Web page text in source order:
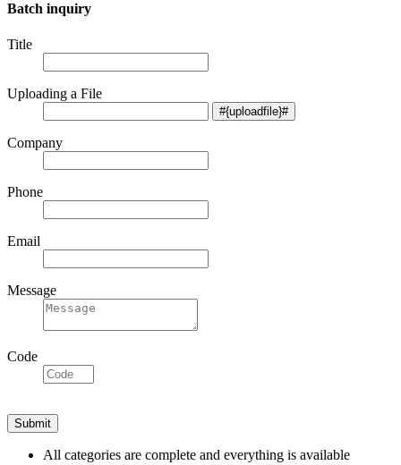
Batch inquiry
Title
Uploading a File
Company
Phone
Email
Message
Code
All categories are complete and everything is available